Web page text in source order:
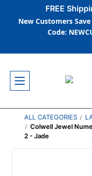
FREE
New Customers
Code:
ALL CATEGORIES
Colwell Jewel
2 - Jade